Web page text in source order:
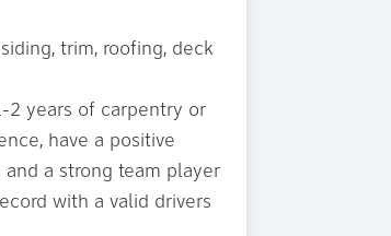
trim, roofing, deck
2 years of carpentry or
have a positive
a strong team player
with a valid drivers